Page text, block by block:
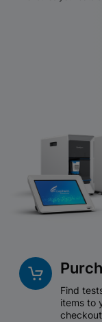
Find
items to